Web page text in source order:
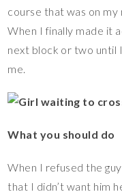
course that was on my
When I finally made it
next block or two until
me.
What you should do
When I refused the
that I didn’t want him